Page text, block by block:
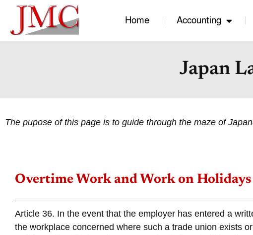
Home Accounting
Japan
The pupose of this page is to guide through the maze of
Overtime Work and Work on Holidays
Article 36. In the event that the employer has entered a
the workplace concerned where such a trade union exists